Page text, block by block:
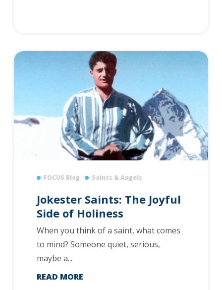
FOCUS Blog Saints & Angels
Jokester Saints: The Joyful
Side of Holiness
When you think of a saint, what comes
to mind? Someone quiet, serious,
maybe a...
READ MORE